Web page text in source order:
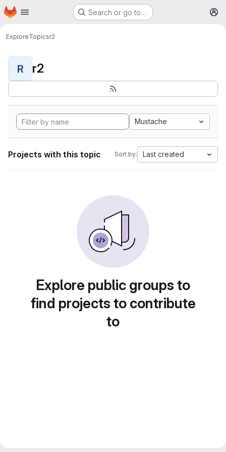
Skip to main content
Homepage Search or go to…
ExploreTopicsr2
R r2
Mustache
Projects with this topic Sort by: Last created
Explore public groups to
find projects to contribute
to